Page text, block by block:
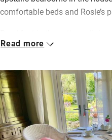
comfortable beds and Rosie’s
fresco: honey from the bees
a trout for supper; bring your
– masses of colour, rare trees
five types of tomato grow.
Gorgeous walks start from the
Barrington Court or borrow
Read more